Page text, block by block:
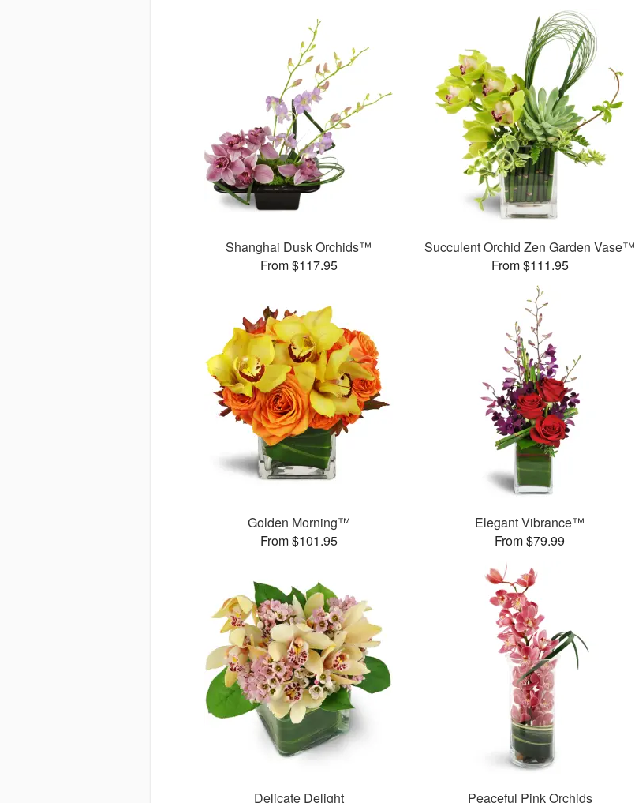
Shanghai Dusk Orchids™
From $117.95
Succulent Orchid Zen Garden Vase™
From $111.95
Golden Morning™
From $101.95
Elegant Vibrance™
From $79.99
Delicate Delight
Peaceful Pink Orchids